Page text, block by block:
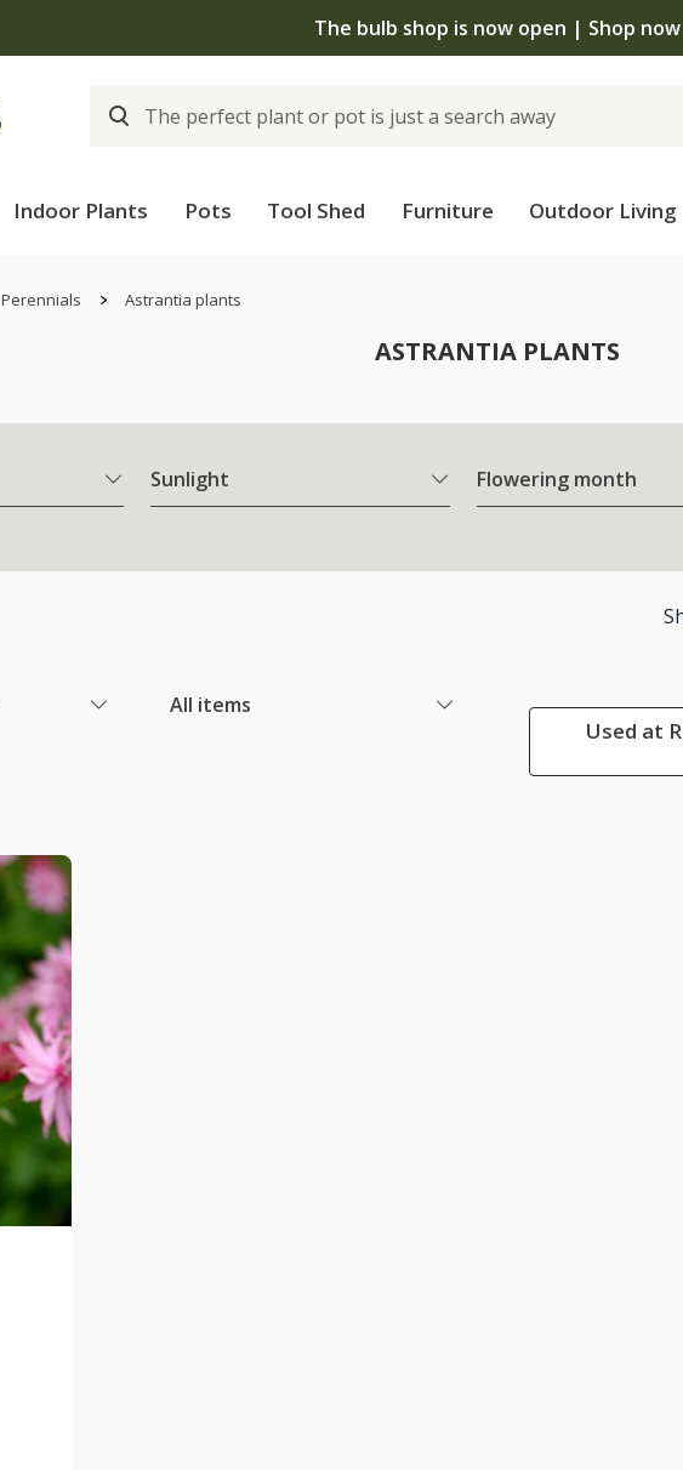
The bulb shop is now open | Shop now
Indoor Plants Pots Tool Shed Furniture Outdoor Living
Perennials Astrantia plants
ASTRANTIA PLANTS
Sunlight Flowering month
All items
Used at